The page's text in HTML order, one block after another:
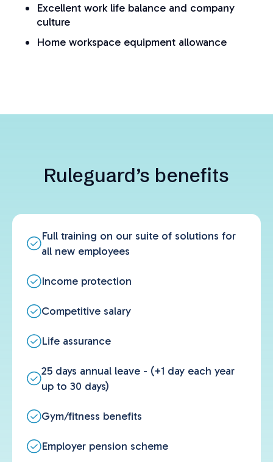
Excellent work life balance and company
culture
Home workspace equipment allowance
Ruleguard’s benefits
Full training on our suite of solutions for
all new employees
Income protection
Competitive salary
Life assurance
25 days annual leave - (+1 day each year
up to 30 days)
Gym/fitness benefits
Employer pension scheme